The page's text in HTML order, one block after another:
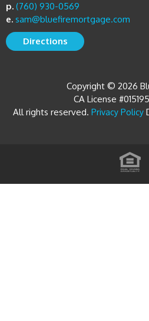
p. (760) 930-0569
e. sam@bluefiremortgage.com
Directions
Copyright © 2026
CA License
All rights reserved. Privacy Policy